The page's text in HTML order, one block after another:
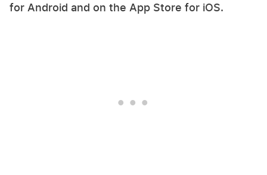
for Android and on the App Store for iOS.